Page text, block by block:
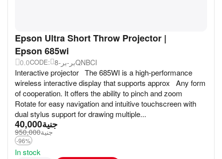
Epson Ultra Short Throw Projector |
Epson 685wi
0.0CODE: بر-بر-8QNBCI
Interactive projector The 685WI is a high-performance
wireless interactive display that supports approx Any form
of cooperation. It offers the ability to pinch and zoom
Rotate for easy navigation and intuitive touchscreen with
dual stylus support for drawing multiple...
جنية40,000
جنية950,000
-96%
In stock